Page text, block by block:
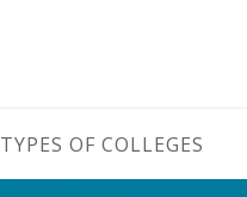
TYPES OF COLLEGES